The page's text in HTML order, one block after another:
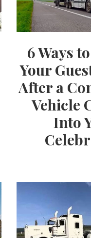
6 Ways
Your
After a
Vehicle
Into